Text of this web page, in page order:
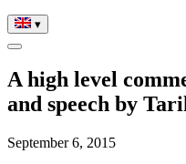
▾
A high level
and speech by
September 6, 2015